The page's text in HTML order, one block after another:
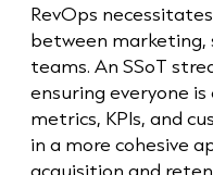
RevOps
between marketing,
teams. An SSoT
ensuring everyone
metrics, KPIs, and
in a more cohesive